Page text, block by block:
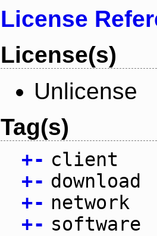
License
License(s)
Unlicense
Tag(s)
+- client
+- download
+- network
+- software